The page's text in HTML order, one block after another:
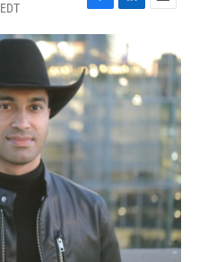
F
a
c
e
b
L
k
e
d
n
E
i
l